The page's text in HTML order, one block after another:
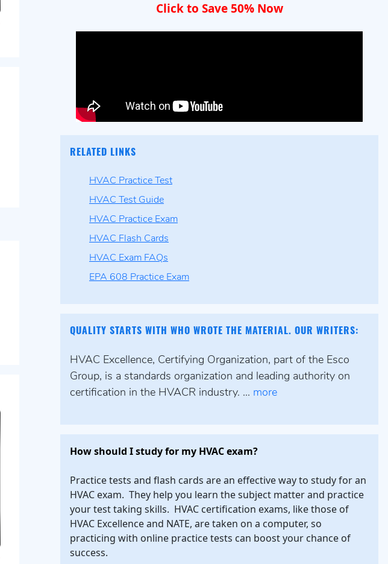
Click to Save 50% Now
RELATED LINKS
HVAC Practice Test
HVAC Test Guide
HVAC Practice Exam
HVAC Flash Cards
HVAC Exam FAQs
EPA 608 Practice Exam
QUALITY STARTS WITH WHO WROTE THE MATERIAL. OUR WRITERS:
HVAC Excellence, Certifying Organization, part of the Esco
Group, is a standards organization and leading authority on
certification in the HVACR industry. ... more
How should I study for my HVAC exam?
Practice tests and flash cards are an effective way to study for an
HVAC exam. They help you learn the subject matter and practice
your test taking skills. HVAC certification exams, like those of
HVAC Excellence and NATE, are taken on a computer, so
practicing with online practice tests can boost your chance of
success.